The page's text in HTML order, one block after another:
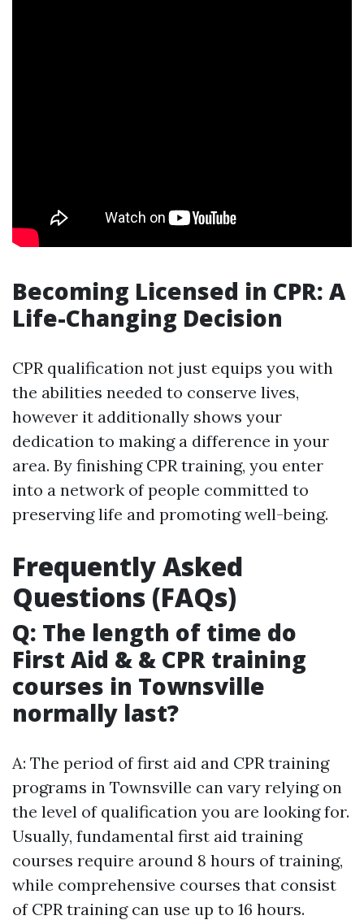
Becoming Licensed in CPR: A
Life-Changing Decision
CPR qualification not just equips you with
the abilities needed to conserve lives,
however it additionally shows your
dedication to making a difference in your
area. By finishing CPR training, you enter
into a network of people committed to
preserving life and promoting well-being.
Frequently Asked
Questions (FAQs)
Q: The length of time do
First Aid & & CPR training
courses in Townsville
normally last?
A: The period of first aid and CPR training
programs in Townsville can vary relying on
the level of qualification you are looking for.
Usually, fundamental first aid training
courses require around 8 hours of training,
while comprehensive courses that consist
of CPR training can use up to 16 hours.